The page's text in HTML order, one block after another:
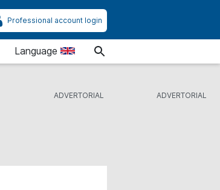
Professional account login
Language